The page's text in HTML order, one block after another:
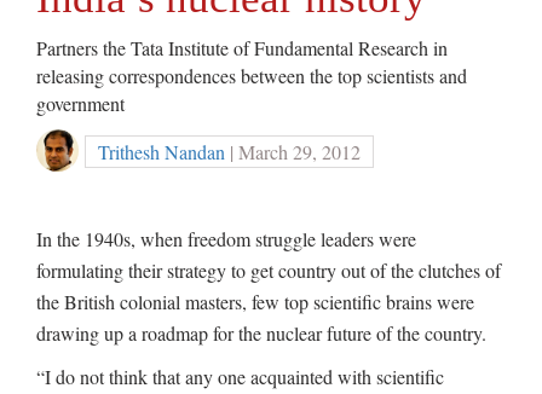
Partners the Tata Institute of Fundamental Research in
releasing correspondences between the top scientists and
government
Trithesh Nandan | March 29, 2012
In the 1940s, when freedom struggle leaders were
formulating their strategy to get country out of the clutches of
the British colonial masters, few top scientific brains were
drawing up a roadmap for the nuclear future of the country.
“I do not think that any one acquainted with scientific